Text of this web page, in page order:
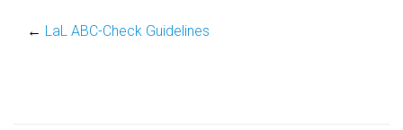
← LaL ABC-Check Guidelines